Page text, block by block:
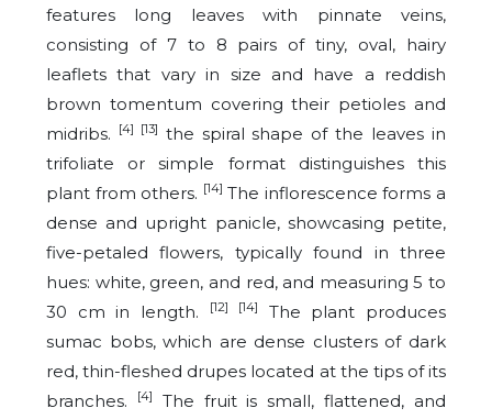
features long leaves with pinnate veins,
consisting of 7 to 8 pairs of tiny, oval, hairy
leaflets that vary in size and have a reddish
brown tomentum covering their petioles and
midribs.
[4] [13] the spiral shape of the leaves in
trifoliate or simple format distinguishes this
plant from others. [14] The inflorescence forms a
dense and upright panicle, showcasing petite,
five-petaled flowers, typically found in three
hues: white, green, and red, and measuring 5 to
30 cm in length.
[12] [14]
The plant produces
sumac bobs, which are dense clusters of dark
red, thin-fleshed drupes located at the tips of its
branches.
[4]
The fruit is small, flattened, and